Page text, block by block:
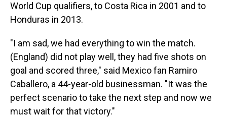
World Cup qualifiers, to Costa Rica in 2001 and to
Honduras in 2013.
"I am sad, we had everything to win the match.
(England) did not play well, they had five shots on
goal and scored three," said Mexico fan Ramiro
Caballero, a 44-year-old businessman. "It was the
perfect scenario to take the next step and now we
must wait for that victory."